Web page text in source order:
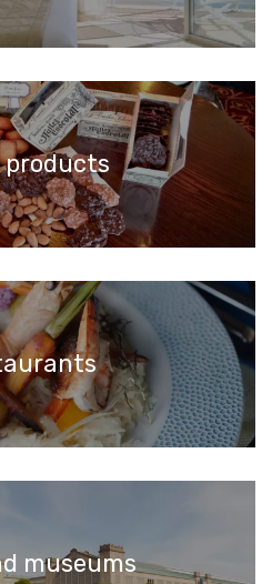
products
museums